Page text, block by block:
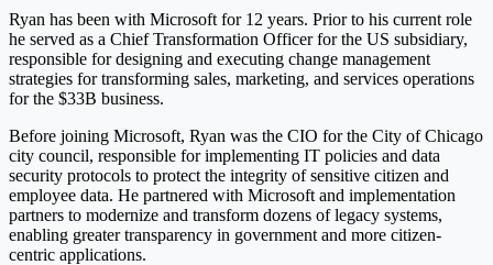
Ryan has been with Microsoft for 12 years. Prior to his current role
he served as a Chief Transformation Officer for the US subsidiary,
responsible for designing and executing change management
strategies for transforming sales, marketing, and services operations
for the $33B business.
Before joining Microsoft, Ryan was the CIO for the City of Chicago
city council, responsible for implementing IT policies and data
security protocols to protect the integrity of sensitive citizen and
employee data. He partnered with Microsoft and implementation
partners to modernize and transform dozens of legacy systems,
enabling greater transparency in government and more citizen-
centric applications.